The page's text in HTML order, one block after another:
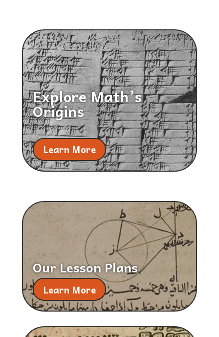
Explore Math’s
Origins
Learn More
Our Lesson Plans
Learn More